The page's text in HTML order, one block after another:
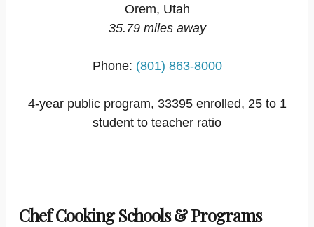
Orem, Utah
35.79 miles away
Phone: (801) 863-8000
4-year public program, 33395 enrolled, 25 to 1
student to teacher ratio
Chef Cooking Schools & Programs